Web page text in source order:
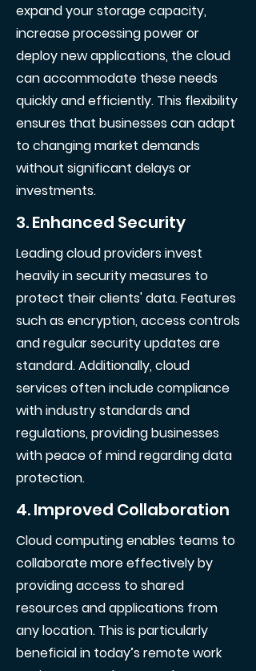
expand your storage capacity,
increase processing power or
deploy new applications, the cloud
can accommodate these needs
quickly and efficiently. This flexibility
ensures that businesses can adapt
to changing market demands
without significant delays or
investments.
3. Enhanced Security
Leading cloud providers invest
heavily in security measures to
protect their clients' data. Features
such as encryption, access controls
and regular security updates are
standard. Additionally, cloud
services often include compliance
with industry standards and
regulations, providing businesses
with peace of mind regarding data
protection.
4. Improved Collaboration
Cloud computing enables teams to
collaborate more effectively by
providing access to shared
resources and applications from
any location. This is particularly
beneficial in today’s remote work